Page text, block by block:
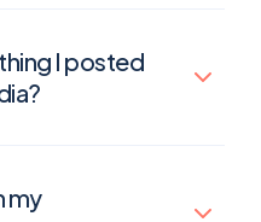
I posted
my